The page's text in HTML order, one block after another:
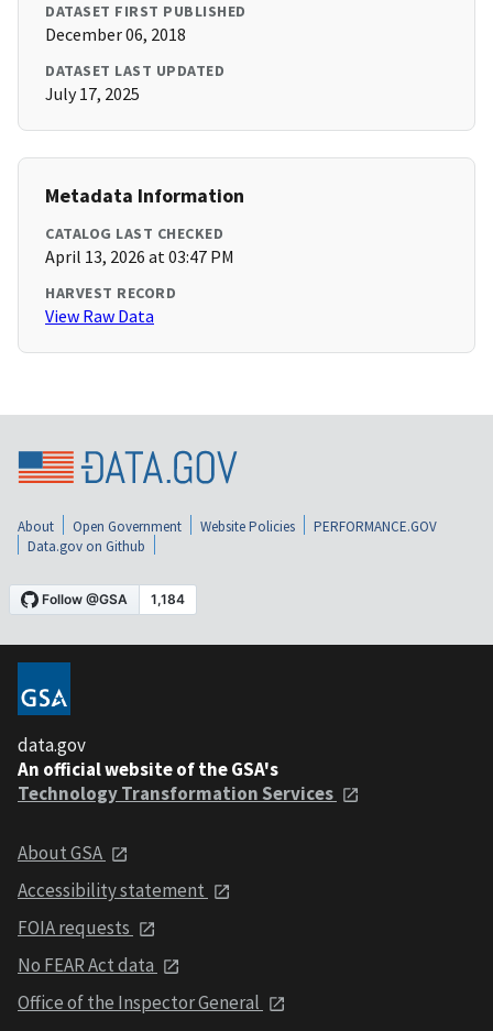
DATASET FIRST PUBLISHED
December 06, 2018
DATASET LAST UPDATED
July 17, 2025
Metadata Information
CATALOG LAST CHECKED
April 13, 2026 at 03:47 PM
HARVEST RECORD
View Raw Data
About Open Government Website Policies
PERFORMANCE.GOV
Data.gov on Github
data.gov
An official website of the GSA's
Technology Transformation Services
About GSA
Accessibility statement
FOIA requests
No FEAR Act data
Office of the Inspector General